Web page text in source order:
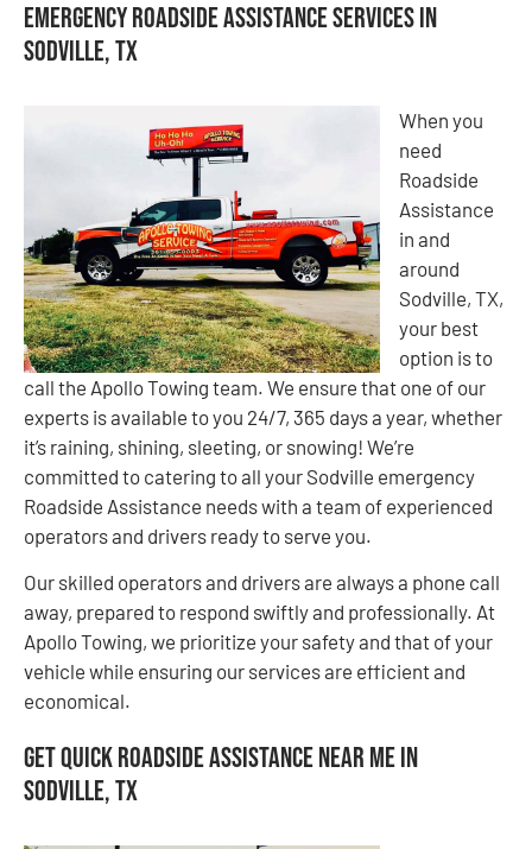
Emergency Roadside Assistance Services in
Sodville, TX
When you
need
Roadside
Assistance
in and
around
Sodville, TX,
your best
option is to
call the Apollo Towing team. We ensure that one of our
experts is available to you 24/7, 365 days a year, whether
it’s raining, shining, sleeting, or snowing! We’re
committed to catering to all your Sodville emergency
Roadside Assistance needs with a team of experienced
operators and drivers ready to serve you.
Our skilled operators and drivers are always a phone call
away, prepared to respond swiftly and professionally. At
Apollo Towing, we prioritize your safety and that of your
vehicle while ensuring our services are efficient and
economical.
Get Quick Roadside Assistance Near Me in
Sodville, TX